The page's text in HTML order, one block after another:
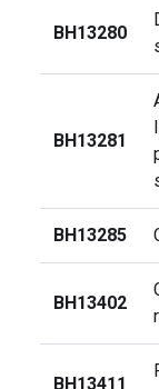
BH13280
BH13281
BH13285
BH13402
BH13411